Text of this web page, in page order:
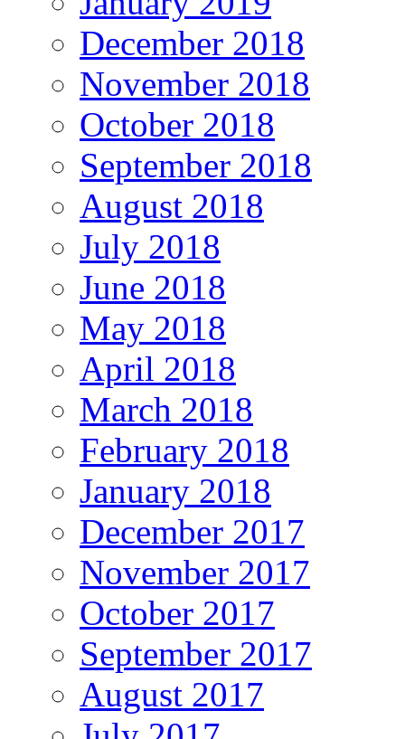
December 2018
November 2018
October 2018
September 2018
August 2018
July 2018
June 2018
May 2018
April 2018
March 2018
February 2018
January 2018
December 2017
November 2017
October 2017
September 2017
August 2017